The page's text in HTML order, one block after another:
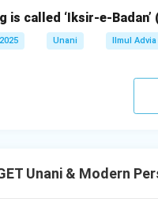
is called ‘Iksir-e-
Unani Ilmul Advia
Unani & Modern